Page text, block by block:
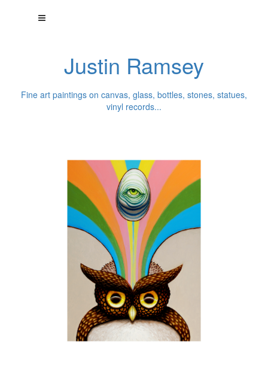
Justin Ramsey
Fine art paintings on canvas, glass, bottles, stones, statues,
vinyl records...